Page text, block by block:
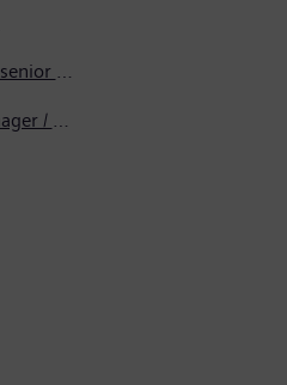
Commodity Manager / Spécialiste senior en approvisionnement
Pre-Construction Commodity Manager / Gestionnaire de produits avant la construction